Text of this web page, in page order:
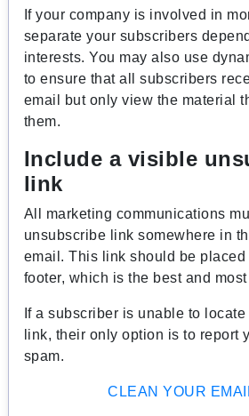
If your company is involved in
separate your subscribers
interests. You may also use
to ensure that all subscribers
email but only view the material
them.
Include a visible
link
All marketing communications
unsubscribe link somewhere in
email. This link should be placed
footer, which is the best and
If a subscriber is unable to
link, their only option is to report
spam.
CLEAN YOUR